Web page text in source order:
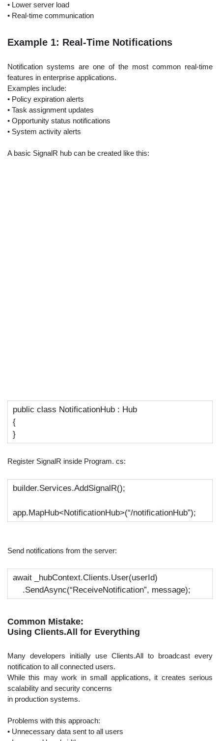
• Lower server load
• Real-time communication
Example 1: Real-Time Notifications
Notification systems are one of the most common real-time
features in enterprise applications.
Examples include:
• Policy expiration alerts
• Task assignment updates
• Opportunity status notifications
• System activity alerts
A basic SignalR hub can be created like this:
public class NotificationHub : Hub
{
}
Register SignalR inside Program. cs:
builder.Services.AddSignalR();
app.MapHub<NotificationHub>(“/notificationHub”);
Send notifications from the server:
await _hubContext.Clients.User(userId)
.SendAsync(“ReceiveNotification”, message);
Common Mistake:
Using Clients.All for Everything
Many developers initially use Clients.All to broadcast every
notification to all connected users.
While this may work in small applications, it creates serious
scalability and security concerns
in production systems.
Problems with this approach:
• Unnecessary data sent to all users